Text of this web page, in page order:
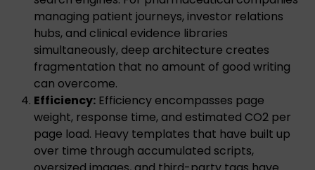
managing patient journeys, investor relations
hubs, and clinical evidence libraries
simultaneously, deep architecture creates
fragmentation that no amount of good writing
can overcome.
Efficiency: Efficiency encompasses page
weight, response time, and estimated CO2 per
page load. Heavy templates that have built up
over time through accumulated scripts,